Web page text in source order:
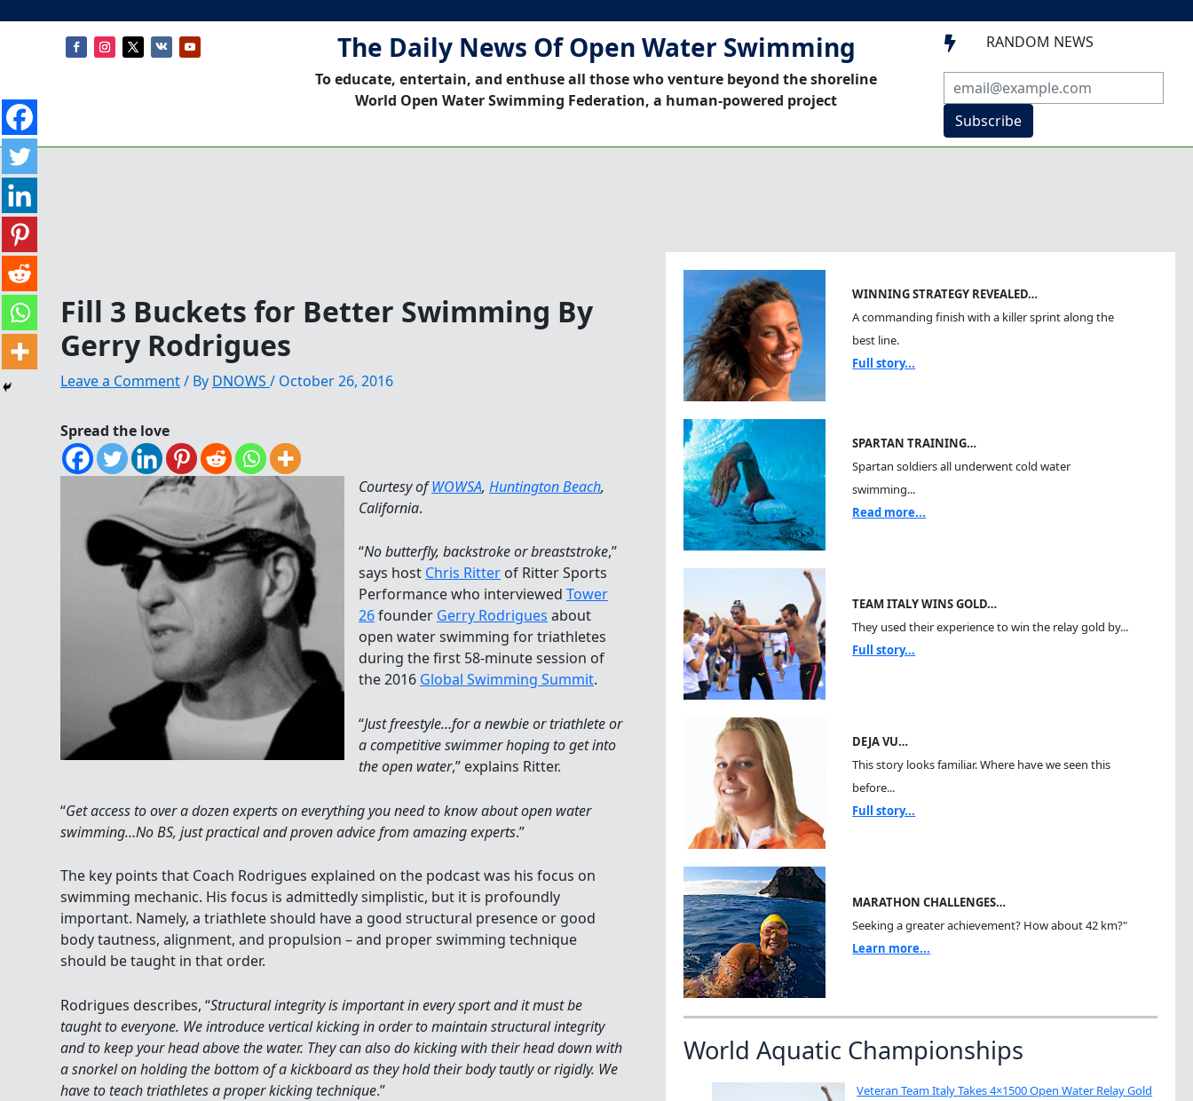
The Daily News Of Open Water Swimming
To educate, entertain, and enthuse all those who venture beyond the shoreline
World Open Water Swimming Federation, a human-powered project
 RANDOM NEWS
Subscribe
Fill 3 Buckets for Better Swimming By
Gerry Rodrigues
Leave a Comment/ By DNOWS / October 26, 2016
Spread the love
Courtesy ofWOWSA, Huntington Beach,
California.
“No butterfly, backstroke or breaststroke,”
says host Chris Ritter of Ritter Sports
Performance who interviewed Tower
26founder Gerry Rodrigues about
open water swimming for triathletes
during the first 58-minute session of
the 2016 Global Swimming Summit.
“Just freestyle…for a newbie or triathlete or
a competitive swimmer hoping to get into
the open water,” explains Ritter.
“Get access to over a dozen experts on everything you need to know about open water
swimming…No BS, just practical and proven advice from amazing experts.”
The key points that Coach Rodrigues explained on the podcast was his focus on
swimming mechanic. His focus is admittedly simplistic, but it is profoundly
important. Namely, a triathlete should have a good structural presence or good
body tautness, alignment, and propulsion – and proper swimming technique
should be taught in that order.
Rodrigues describes, “Structural integrity is important in every sport and it must be
taught to everyone. We introduce vertical kicking in order to maintain structural integrity
and to keep your head above the water. They can also do kicking with their head down with
a snorkel on holding the bottom of a kickboard as they hold their body tautly or rigidly. We
have to teach triathletes a proper kicking technique.”
WINNING STRATEGY REVEALED…
A commanding finish with a killer sprint along the
best line.
Full story...
SPARTAN TRAINING…
Spartan soldiers all underwent cold water
swimming...
Read more...
TEAM ITALY WINS GOLD…
They used their experience to win the relay gold by...
Full story...
DEJA VU…
This story looks familiar. Where have we seen this
before...
Full story...
MARATHON CHALLENGES…
Seeking a greater achievement? How about 42 km?"
Learn more...
World Aquatic Championships
Veteran Team Italy Takes 4×1500 Open Water Relay Gold